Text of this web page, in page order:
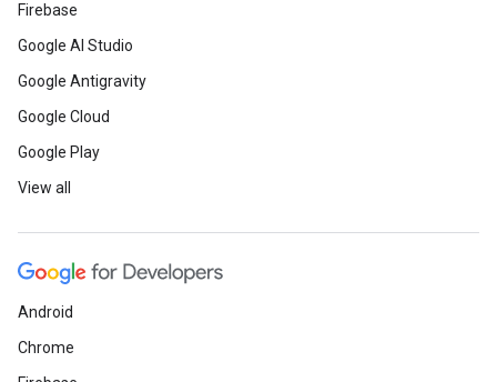
Firebase
Google AI Studio
Google Antigravity
Google Cloud
Google Play
View all
Android
Chrome